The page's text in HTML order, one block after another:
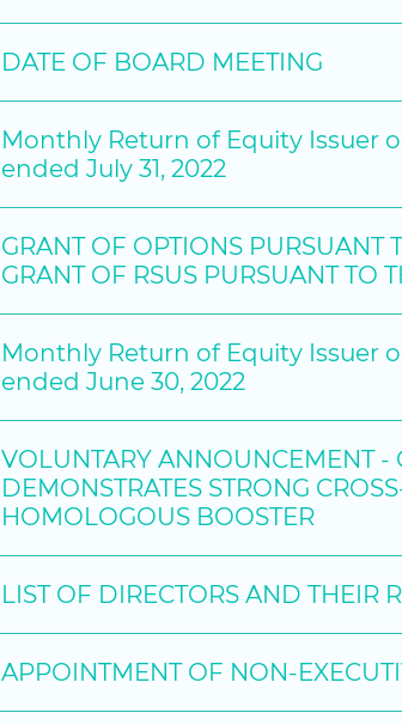
DATE OF BOARD MEETING
Monthly Return of Equity Issuer
ended July 31, 2022
GRANT OF OPTIONS PURSUANT
GRANT OF RSUS PURSUANT TO
Monthly Return of Equity Issuer
ended June 30, 2022
VOLUNTARY ANNOUNCEMENT -
DEMONSTRATES STRONG
HOMOLOGOUS BOOSTER
LIST OF DIRECTORS AND THEIR
APPOINTMENT OF NON-